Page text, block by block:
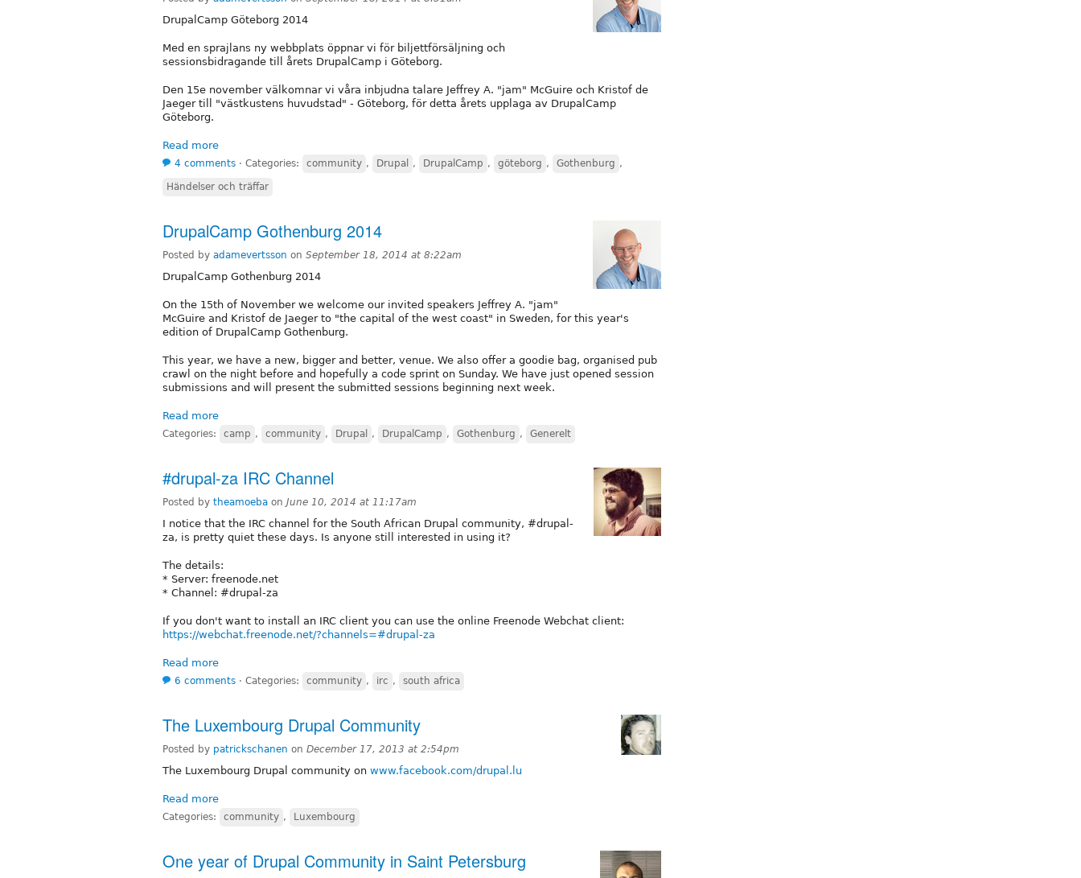
DrupalCamp Göteborg 2014
Med en sprajlans ny webbplats öppnar vi för biljettförsäljning och
sessionsbidragande till årets DrupalCamp i Göteborg.
Den 15e november välkomnar vi våra inbjudna talare Jeffrey A. "jam" McGuire och Kristof de
Jaeger till "västkustens huvudstad" - Göteborg, för detta årets upplaga av DrupalCamp
Göteborg.
Read more
4 comments ⋅ Categories: community , Drupal , DrupalCamp , göteborg , Gothenburg ,
Händelser och träffar
DrupalCamp Gothenburg 2014
Posted by adamevertsson on September 18, 2014 at 8:22am
DrupalCamp Gothenburg 2014
On the 15th of November we welcome our invited speakers Jeffrey A. "jam"
McGuire and Kristof de Jaeger to "the capital of the west coast" in Sweden, for this year's
edition of DrupalCamp Gothenburg.
This year, we have a new, bigger and better, venue. We also offer a goodie bag, organised pub
crawl on the night before and hopefully a code sprint on Sunday. We have just opened session
submissions and will present the submitted sessions beginning next week.
Read more
Categories: camp , community , Drupal , DrupalCamp , Gothenburg , Generelt
#drupal-za IRC Channel
Posted by theamoeba on June 10, 2014 at 11:17am
I notice that the IRC channel for the South African Drupal community, #drupal-
za, is pretty quiet these days. Is anyone still interested in using it?
The details:
* Server: freenode.net
* Channel: #drupal-za
If you don't want to install an IRC client you can use the online Freenode Webchat client:
https://webchat.freenode.net/?channels=#drupal-za
Read more
6 comments ⋅ Categories: community , irc , south africa
The Luxembourg Drupal Community
Posted by patrickschanen on December 17, 2013 at 2:54pm
The Luxembourg Drupal community on www.facebook.com/drupal.lu
Read more
Categories: community , Luxembourg
One year of Drupal Community in Saint Petersburg